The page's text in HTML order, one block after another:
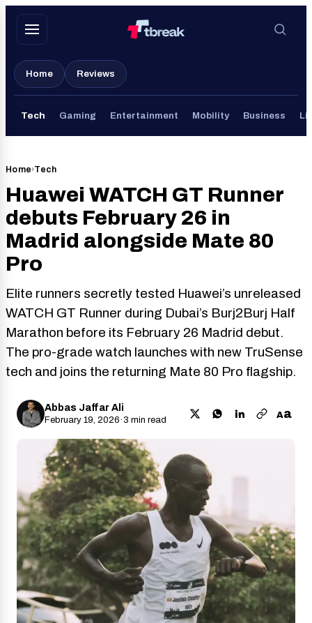
Skip
Home Reviews
Tech Gaming Entertainment Mobility Business
Home›Tech
Huawei WATCH GT Runner
debuts February 26 in
Madrid alongside Mate 80
Pro
Elite runners secretly tested Huawei’s unreleased
WATCH GT Runner during Dubai’s Burj2Burj Half
Marathon before its February 26 Madrid debut.
The pro-grade watch launches with new TruSense
tech and joins the returning Mate 80 Pro flagship.
Abbas Jaffar Ali
February 19, 2026·3 min read Aa